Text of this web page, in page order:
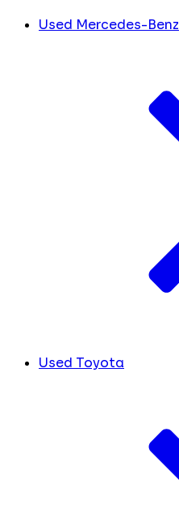
Used Mercedes-Benz
Used Toyota